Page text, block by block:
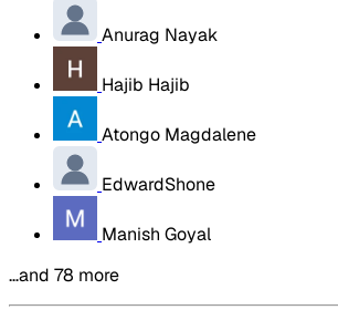
Anurag Nayak
Hajib Hajib
Atongo Magdalene
EdwardShone
Manish Goyal
…and 78 more